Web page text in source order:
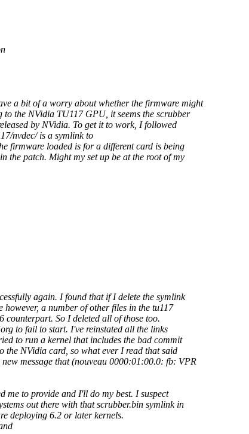
a bit of a worry about whether the firmware might
the NVidia TU117 GPU, it seems the scrubber
by NVidia. To get it to work, I followed
nvdec/ is a symlink to
firmware loaded is for a different card is being
the patch. Might my set up be at the root of my
again. I found that if I delete the symlink
a number of other files in the tu117
So I deleted all of those too.
to fail to start. I've reinstated all the links
to run a kernel that includes the bad commit
NVidia card, so what ever I read that said
message that (nouveau 0000:01:00.0: fb: VPR
me to provide and I'll do my best. I suspect
out there with that scrubber.bin symlink in
deploying 6.2 or later kernels.